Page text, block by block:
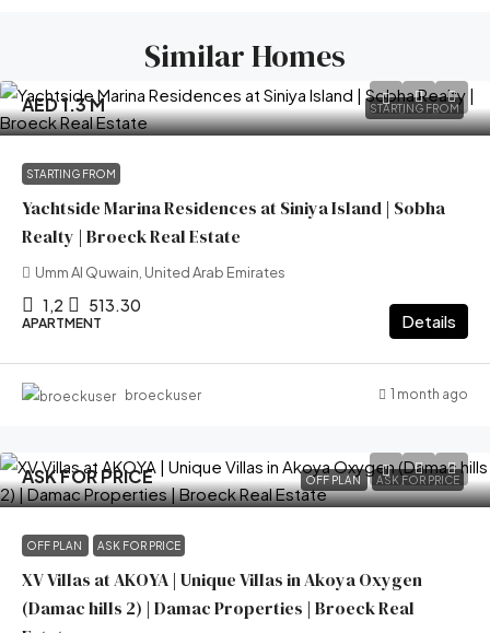
Similar Homes
STARTING FROM
AED 1.3 M
STARTING FROM
Yachtside Marina Residences at Siniya Island | Sobha
Realty | Broeck Real Estate
Umm Al Quwain, United Arab Emirates
1,2 513.30
APARTMENT Details
broeckuser 1 month ago
OFF PLAN ASK FOR PRICE
ASK FOR PRICE
OFF PLAN ASK FOR PRICE
XV Villas at AKOYA | Unique Villas in Akoya Oxygen
(Damac hills 2) | Damac Properties | Broeck Real